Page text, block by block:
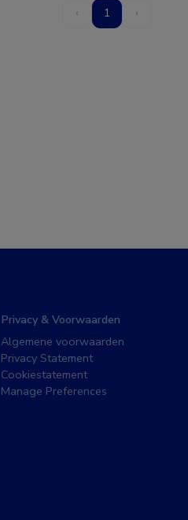
‹ 1 ›
Privacy & Voorwaarden
Algemene voorwaarden
Privacy Statement
Cookiestatement
Manage Preferences